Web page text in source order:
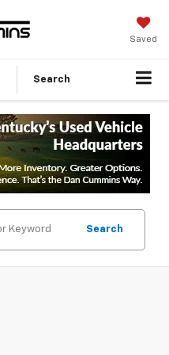
Saved
Search
Search